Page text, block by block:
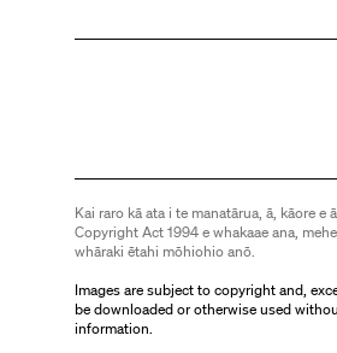
Kai raro kā ata i te manatārua, ā, kāore
Copyright Act 1994 e whakaae ana,
whāraki ētahi mōhiohio anō.
Images are subject to copyright and,
be downloaded or otherwise used
information.